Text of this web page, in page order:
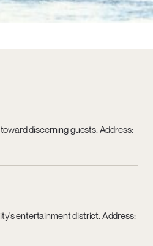
discerning guests. Address:
entertainment district. Address: